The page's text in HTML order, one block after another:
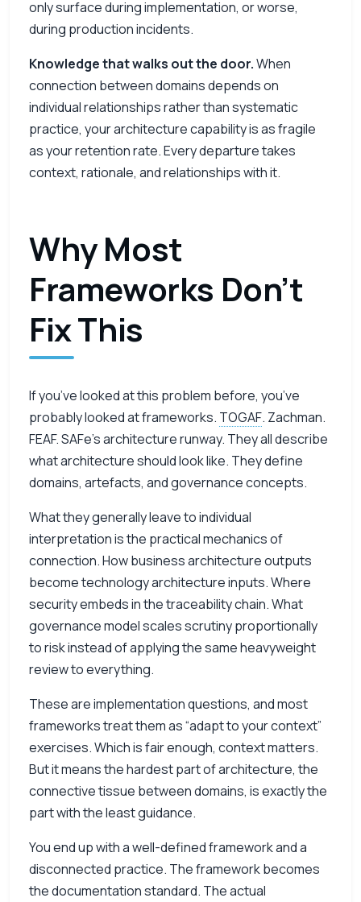
only surface during implementation, or worse,
during production incidents.
Knowledge that walks out the door.When
connection between domains depends on
individual relationships rather than systematic
practice, your architecture capability is as fragile
as your retention rate. Every departure takes
context, rationale, and relationships with it.
Why Most
Frameworks Don’t
Fix This
If you’ve looked at this problem before, you’ve
probably looked at frameworks. TOGAF. Zachman.
FEAF. SAFe’s architecture runway. They all describe
what architecture should look like. They define
domains, artefacts, and governance concepts.
What they generally leave to individual
interpretation is the practical mechanics of
connection. How business architecture outputs
become technology architecture inputs. Where
security embeds in the traceability chain. What
governance model scales scrutiny proportionally
to risk instead of applying the same heavyweight
review to everything.
These are implementation questions, and most
frameworks treat them as “adapt to your context”
exercises. Which is fair enough, context matters.
But it means the hardest part of architecture, the
connective tissue between domains, is exactly the
part with the least guidance.
You end up with a well-defined framework and a
disconnected practice. The framework becomes
the documentation standard. The actual